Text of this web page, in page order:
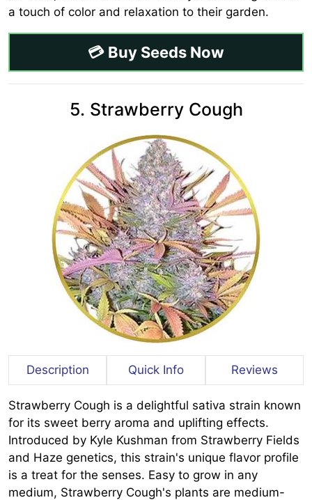
a touch of color and relaxation to their garden.
💳 Buy Seeds Now
5. Strawberry Cough
Description Quick Info Reviews
Strawberry Cough is a delightful sativa strain known
for its sweet berry aroma and uplifting effects.
Introduced by Kyle Kushman from Strawberry Fields
and Haze genetics, this strain's unique flavor profile
is a treat for the senses. Easy to grow in any
medium, Strawberry Cough's plants are medium-